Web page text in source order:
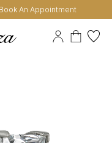
An Appointment